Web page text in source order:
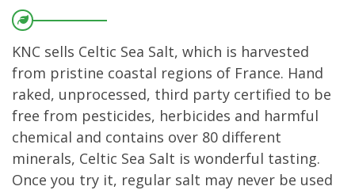
KNC sells Celtic Sea Salt, which is harvested
from pristine coastal regions of France. Hand
raked, unprocessed, third party certified to be
free from pesticides, herbicides and harmful
chemical and contains over 80 different
minerals, Celtic Sea Salt is wonderful tasting.
Once you try it, regular salt may never be used